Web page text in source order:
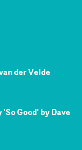
der Velde
Good' by Dave